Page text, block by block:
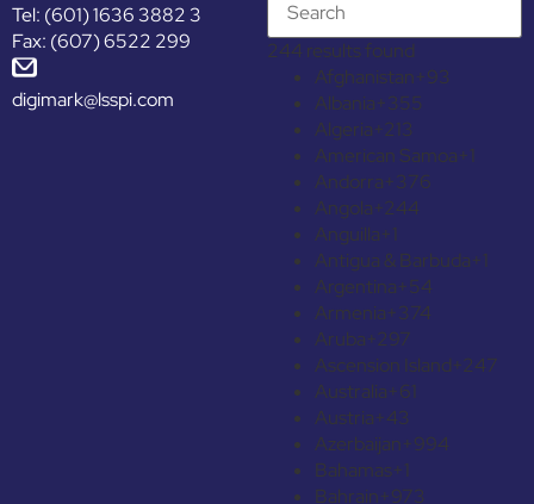
Tel: (601) 1636 3882 3
Fax: (607) 6522 299
digimark@lsspi.com
244 results found
Afghanistan+93
Albania+355
Algeria+213
American Samoa+1
Andorra+376
Angola+244
Anguilla+1
Antigua & Barbuda+1
Argentina+54
Armenia+374
Aruba+297
Ascension Island+247
Australia+61
Austria+43
Azerbaijan+994
Bahamas+1
Bahrain+973